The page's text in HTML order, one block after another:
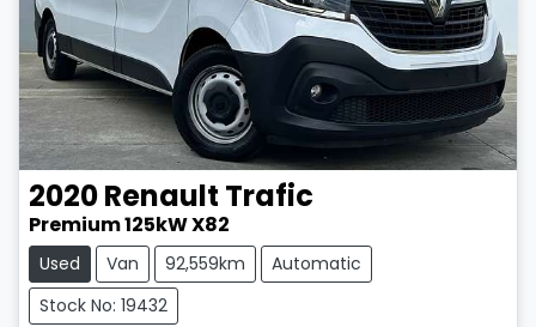
2020Renault Trafic
Premium 125kW X82
Used Van 92,559km
Automatic
Stock No: 19432